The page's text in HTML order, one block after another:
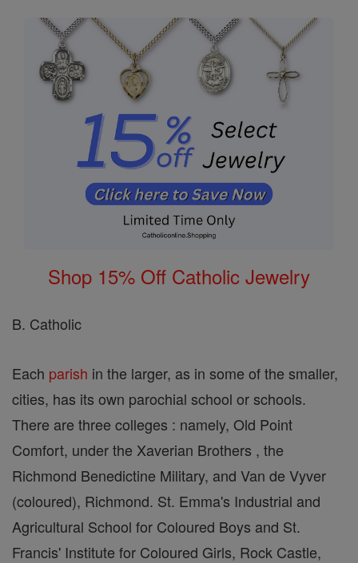
Shop 15% Off Catholic Jewelry
B. Catholic
Each parish in the larger, as in some of the smaller,
cities, has its own parochial school or schools.
There are three colleges : namely, Old Point
Comfort, under the Xaverian Brothers , the
Richmond Benedictine Military, and Van de Vyver
(coloured), Richmond. St. Emma's Industrial and
Agricultural School for Coloured Boys and St.
Francis' Institute for Coloured Girls, Rock Castle,